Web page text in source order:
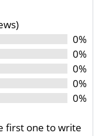
0%
0%
0%
0%
0%
first one to write